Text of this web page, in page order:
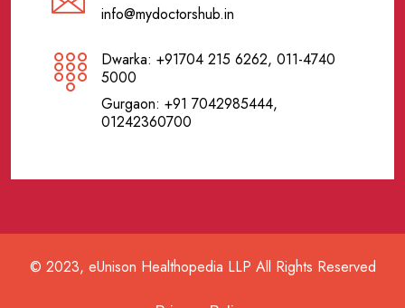
info@mydoctorshub.in
Dwarka: +91704 215 6262, 011-4740
5000
Gurgaon: +91 7042985444,
01242360700
© 2023, eUnison Healthopedia LLP All Rights Reserved